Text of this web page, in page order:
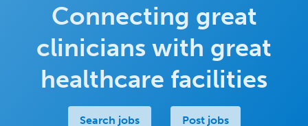
Connecting great
clinicians with great
healthcare facilities
Search jobs Post jobs